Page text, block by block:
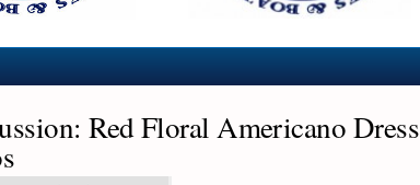
Red Floral Americano Dress